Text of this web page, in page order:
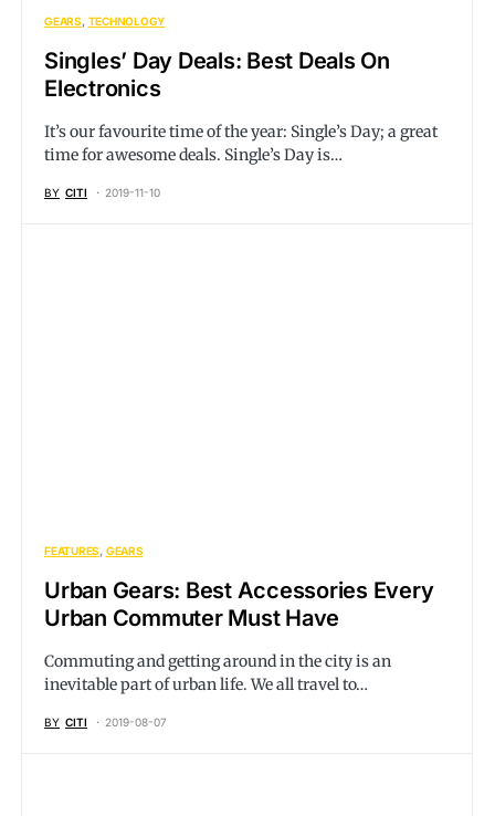
GEARS TECHNOLOGY
Singles’ Day Deals: Best Deals On
Electronics
It’s our favourite time of the year: Single’s Day; a great
time for awesome deals. Single’s Day is…
BY CITI 2019-11-10
FEATURES GEARS
Urban Gears: Best Accessories Every
Urban Commuter Must Have
Commuting and getting around in the city is an
inevitable part of urban life. We all travel to…
BY CITI 2019-08-07